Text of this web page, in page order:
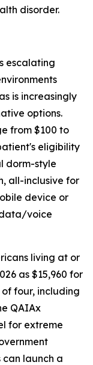
disorder.
escalating
is increasingly
options.
from $100 to
eligibility
dorm-style
all-inclusive for
device or
voice
living at or
as $15,960 for
four, including
QAIAx
for extreme
launch a